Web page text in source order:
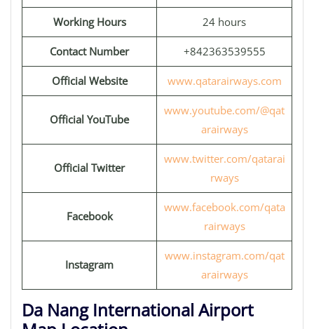
Working Hours 24 hours
Contact Number +842363539555
Official Website www.qatarairways.com
Official YouTube
www.youtube.com/@qat
arairways
Official Twitter
www.twitter.com/qatarai
rways
Facebook
www.facebook.com/qata
rairways
Instagram
www.instagram.com/qat
arairways
Da Nang International Airport